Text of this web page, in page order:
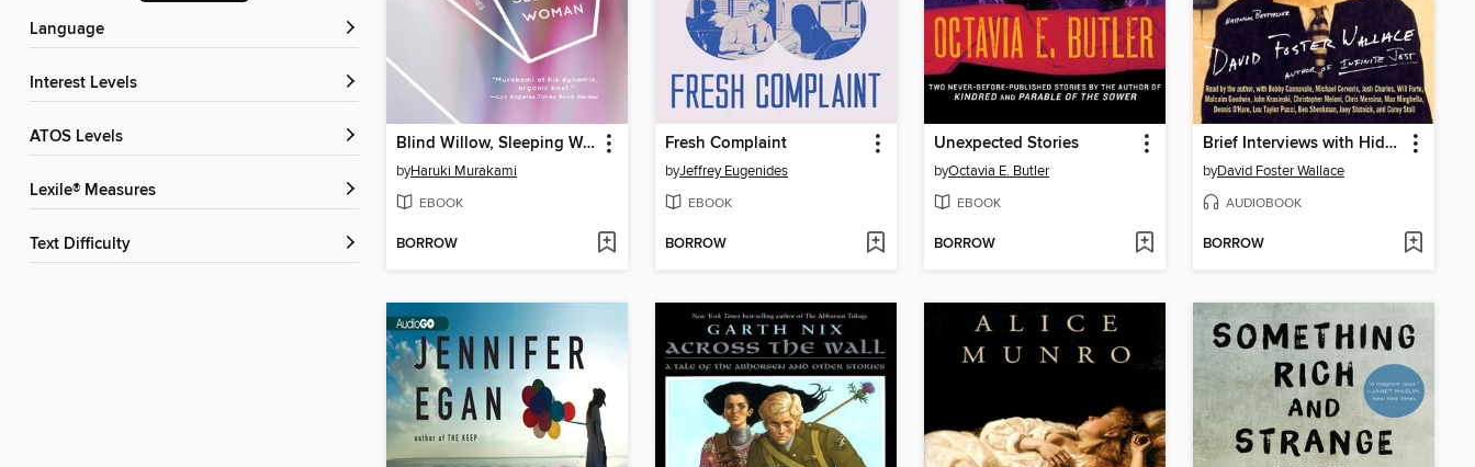
Language
Interest Levels
ATOS Levels
Lexile® Measures
Text Difficulty
Blind Willow, Sleeping Woman
byHaruki Murakami
EBOOK
BORROW
Fresh Complaint
byJeffrey Eugenides
EBOOK
BORROW
Unexpected Stories
byOctavia E. Butler
EBOOK
BORROW
Brief Interviews with Hideous Men
byDavid Foster Wallace
AUDIOBOOK
BORROW